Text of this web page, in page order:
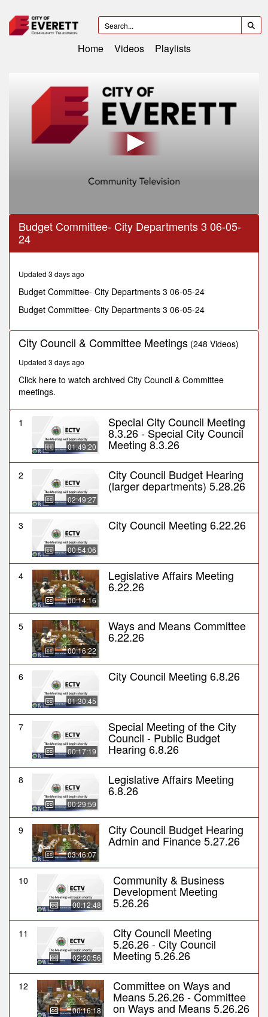
Home Videos Playlists
0
seconds
minutes,
seconds
Budget Committee- City Departments 3 06-05-
24
Updated 3 days ago
Budget Committee- City Departments 3 06-05-24
Budget Committee- City Departments 3 06-05-24
City Council & Committee Meetings (248 Videos)
Updated 3 days ago
Click here to watch archived City Council & Committee
meetings.
1
01:49:20
Special City Council Meeting
8.3.26 - Special City Council
Meeting 8.3.26
2
02:49:27
City Council Budget Hearing
(larger departments) 5.28.26
3
00:54:06
City Council Meeting 6.22.26
4
00:14:16
Legislative Affairs Meeting
6.22.26
5
00:16:22
Ways and Means Committee
6.22.26
6
01:30:45
City Council Meeting 6.8.26
7
00:17:19
Special Meeting of the City
Council - Public Budget
Hearing 6.8.26
8
00:29:59
Legislative Affairs Meeting
6.8.26
9
03:46:07
City Council Budget Hearing
Admin and Finance 5.27.26
10
00:12:48
Community & Business
Development Meeting
5.26.26
11
02:20:56
City Council Meeting
5.26.26 - City Council
Meeting 5.26.26
12
00:16:18
Committee on Ways and
Means 5.26.26 - Committee
on Ways and Means 5.26.26